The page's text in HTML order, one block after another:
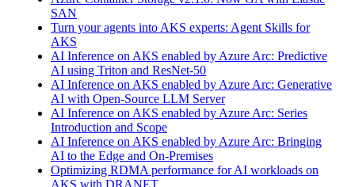
SAN
Turn your agents into AKS experts: Agent Skills for
AKS
AI Inference on AKS enabled by Azure Arc: Predictive
AI using Triton and ResNet-50
AI Inference on AKS enabled by Azure Arc: Generative
AI with Open‑Source LLM Server
AI Inference on AKS enabled by Azure Arc: Series
Introduction and Scope
AI Inference on AKS enabled by Azure Arc: Bringing
AI to the Edge and On‑Premises
Optimizing RDMA performance for AI workloads on